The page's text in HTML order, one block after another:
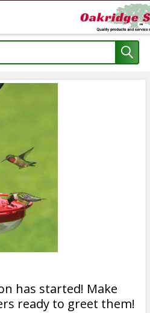
has started! Make
ready to greet them!